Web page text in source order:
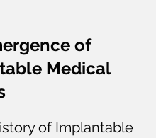
of
Medical
of Implantable